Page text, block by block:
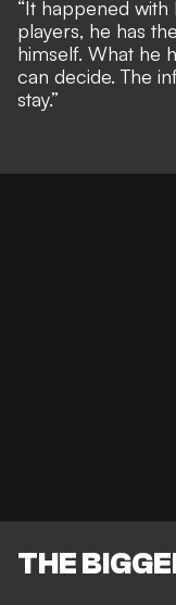
“It happened
players, he has
himself. What he
can decide. The
stay.”
THE